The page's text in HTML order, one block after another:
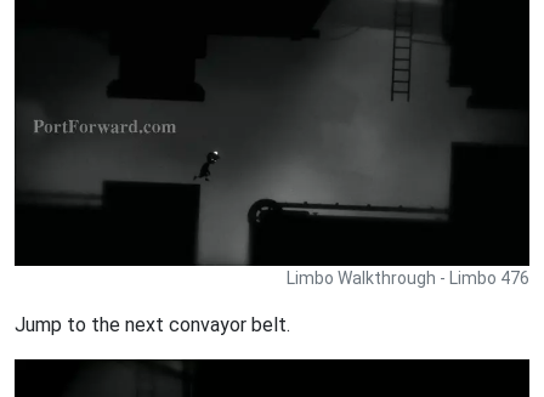
Limbo Walkthrough - Limbo 476
Jump to the next convayor belt.